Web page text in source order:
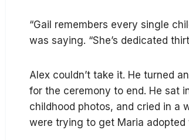
“Gail remembers every single
was saying. “She’s dedicated
Alex couldn’t take it. He turned
for the ceremony to end. He sat
childhood photos, and cried in a
were trying to get Maria adopted